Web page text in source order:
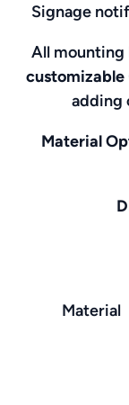
Signage
All mounting
customizable
adding
Material
Material